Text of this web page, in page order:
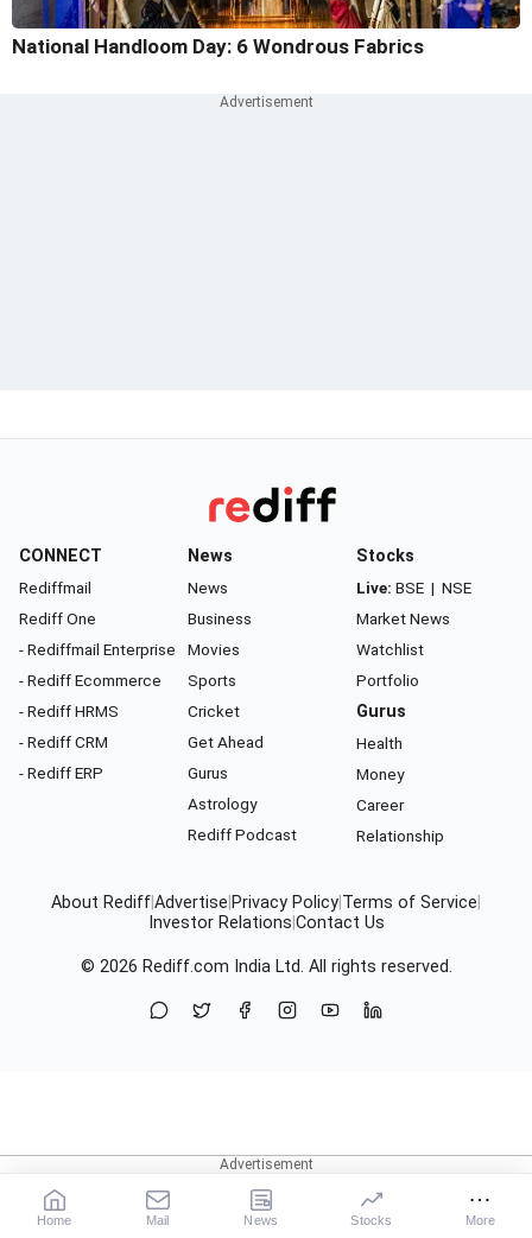
National Handloom Day: 6 Wondrous Fabrics
CONNECT
Rediffmail
Rediff One
- Rediffmail Enterprise
- Rediff Ecommerce
- Rediff HRMS
- Rediff CRM
- Rediff ERP
News
News
Business
Movies
Sports
Cricket
Get Ahead
Gurus
Astrology
Rediff Podcast
Stocks
Live: BSE | NSE
Market News
Watchlist
Portfolio
Gurus
Health
Money
Career
Relationship
About RediffAdvertise Privacy Policy Terms of Service
Investor Relations Contact Us
© 2026 Rediff.com India Ltd. All rights reserved.
Home Mail News Stocks More